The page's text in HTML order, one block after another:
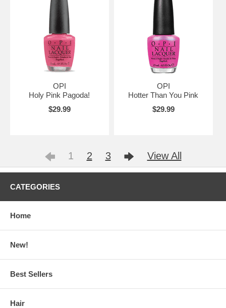
OPI
Holy Pink Pagoda!
$29.99
OPI
Hotter Than You Pink
$29.99
1 2 3 View All
CATEGORIES
Home
New!
Best Sellers
Hair